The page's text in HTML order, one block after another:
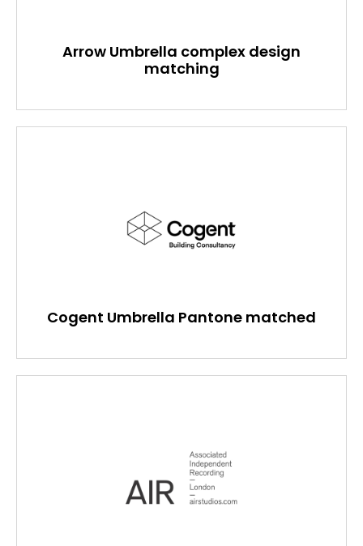
Arrow Umbrella complex design
matching
Cogent Umbrella Pantone matched